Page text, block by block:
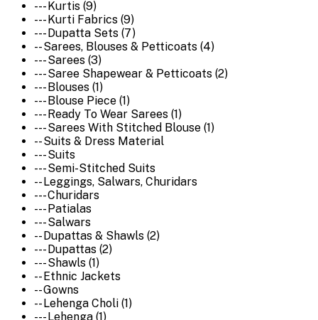
--- Kurtis (9)
--- Kurti Fabrics (9)
--- Dupatta Sets (7)
-- Sarees, Blouses & Petticoats (4)
--- Sarees (3)
--- Saree Shapewear & Petticoats (2)
--- Blouses (1)
--- Blouse Piece (1)
--- Ready To Wear Sarees (1)
--- Sarees With Stitched Blouse (1)
-- Suits & Dress Material
--- Suits
--- Semi-Stitched Suits
-- Leggings, Salwars, Churidars
--- Churidars
--- Patialas
--- Salwars
-- Dupattas & Shawls (2)
--- Dupattas (2)
--- Shawls (1)
-- Ethnic Jackets
-- Gowns
-- Lehenga Choli (1)
--- Lehenga (1)